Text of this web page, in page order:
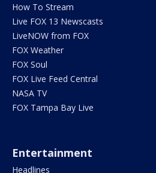
How To Stream
Live FOX 13 Newscasts
LiveNOW from FOX
FOX Weather
FOX Soul
FOX Live Feed Central
NASA TV
FOX Tampa Bay Live
Entertainment
Headlines